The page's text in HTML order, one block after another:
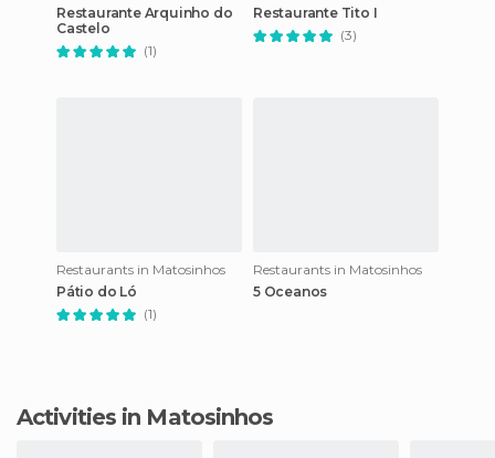
Restaurante Arquinho do
Castelo
(1)
Restaurante Tito I
(3)
Restaurants in Matosinhos
Pátio do Ló
(1)
Restaurants in Matosinhos
5 Oceanos
Activities in Matosinhos